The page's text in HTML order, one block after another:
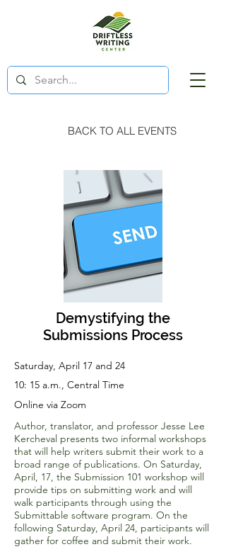
BACK TO ALL EVENTS
Demystifying the
Submissions Process
Saturday, April 17 and 24
10: 15 a.m., Central Time
Online via Zoom
Author, translator, and professor Jesse Lee
Kercheval presents two informal workshops
that will help writers submit their work to a
broad range of publications. On Saturday,
April, 17, the Submission 101 workshop will
provide tips on submitting work and will
walk participants through using the
Submittable software program. On the
following Saturday, April 24, participants will
gather for coffee and submit their work.